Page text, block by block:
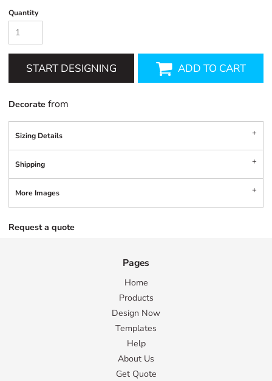
Quantity
START DESIGNING ADD TO CART
Decorate from
Sizing Details
Shipping
More Images
Request a quote
Pages
Home
Products
Design Now
Templates
Help
About Us
Get Quote